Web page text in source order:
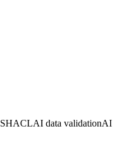
SHACLAI data validationAI